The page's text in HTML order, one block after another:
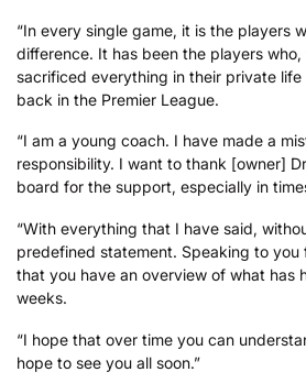
“In every single game, it is the players
difference. It has been the players
sacrificed everything in their private
back in the Premier League.
“I am a young coach. I have made a
responsibility. I want to thank [owner]
board for the support, especially in
“With everything that I have said,
predefined statement. Speaking to you
that you have an overview of what has
weeks.
“I hope that over time you can
hope to see you all soon.”